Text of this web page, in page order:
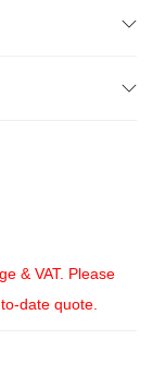
& VAT. Please
date quote.